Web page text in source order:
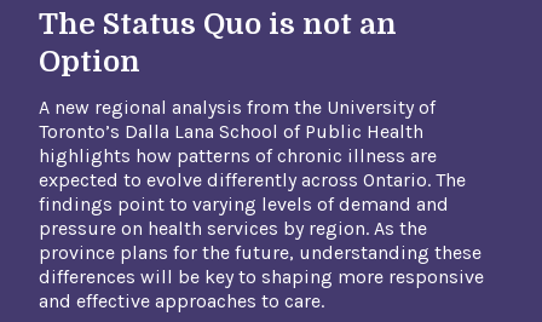
The Status Quo is not an
Option
A new regional analysis from the University of
Toronto’s Dalla Lana School of Public Health
highlights how patterns of chronic illness are
expected to evolve differently across Ontario. The
findings point to varying levels of demand and
pressure on health services by region. As the
province plans for the future, understanding these
differences will be key to shaping more responsive
and effective approaches to care.